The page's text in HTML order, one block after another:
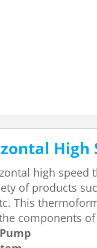
high
of products
This
components